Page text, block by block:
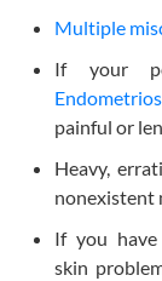
Multiple
If your
painful or
Heavy,
nonexistent
If you have
skin